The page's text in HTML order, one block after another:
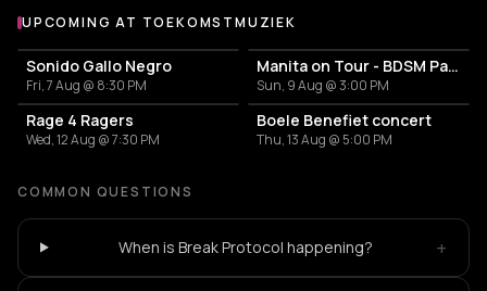
More events at Toekomstmuziek
UPCOMING AT TOEKOMSTMUZIEK
Sonido Gallo Negro
Fri, 7 Aug @ 8:30 PM
Manita on Tour - BDSM Party
Sun, 9 Aug @ 3:00 PM
Rage 4 Ragers
Wed, 12 Aug @ 7:30 PM
Boele Benefiet concert
Thu, 13 Aug @ 5:00 PM
COMMON QUESTIONS
When is Break Protocol happening? +